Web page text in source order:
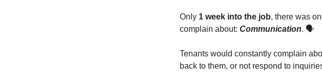
Only 1 week into the job, there was
complain about: Communication. 🗣️
Tenants would constantly complain
back to them, or not respond to